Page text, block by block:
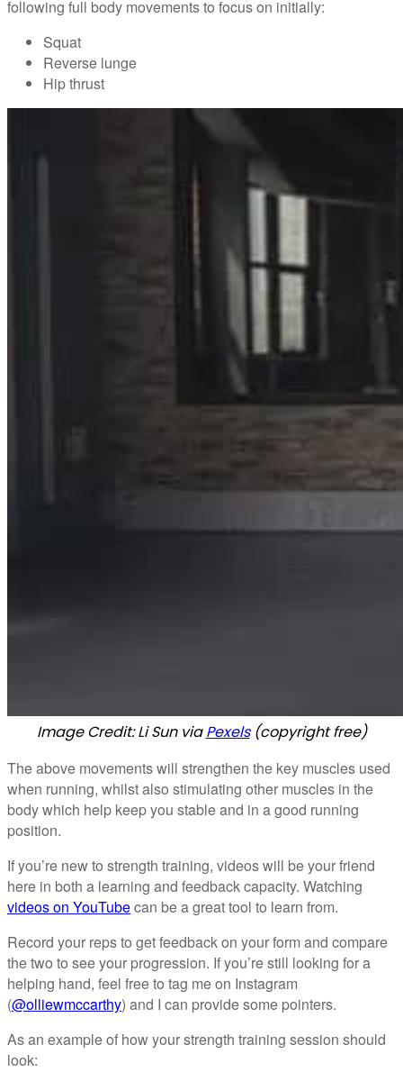
following full body movements to focus on initially:
Squat
Reverse lunge
Hip thrust
Image Credit: Li Sun viaPexels(copyright free)
The above movements will strengthen the key muscles used
when running, whilst also stimulating other muscles in the
body which help keep you stable and in a good running
position.
If you’re new to strength training, videos will be your friend
here in both a learning and feedback capacity. Watching
videos on YouTubecan be a great tool to learn from.
Record your reps to get feedback on your form and compare
the two to see your progression. If you’re still looking for a
helping hand, feel free to tag me on Instagram
(@olliewmccarthy) and I can provide some pointers.
As an example of how your strength training session should
look: